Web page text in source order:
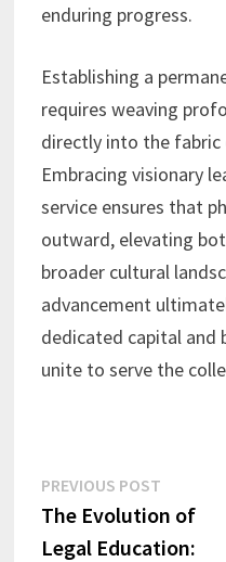
enduring progress.
Establishing a
requires weaving
directly into the
Embracing visionary
service ensures that
outward, elevating
broader cultural
advancement
dedicated capital and
unite to serve the
Post
navigation
PREVIOUS POSTPrevious
post:
The Evolution of
Legal Education: